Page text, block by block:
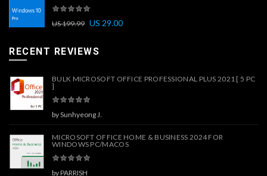
US199.99 US 29.00
RECENT REVIEWS
BULK MICROSOFT OFFICE PROFESSIONAL PLUS 2021 [ 5 PC
]
by Sunhyeong J.
MICROSOFT OFFICE HOME & BUSINESS 2024 FOR
WINDOWS PC/MACOS
by PARRISH